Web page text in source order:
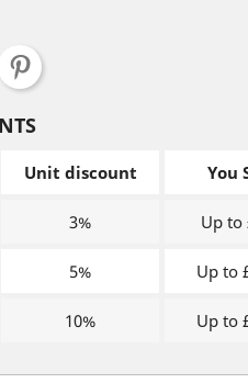
Unit discount You
3% Up to
5% Up to
10% Up to